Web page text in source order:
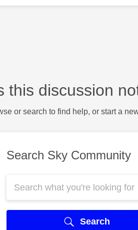
this discussion
or search to find help, or start a
Search Sky Community
Search